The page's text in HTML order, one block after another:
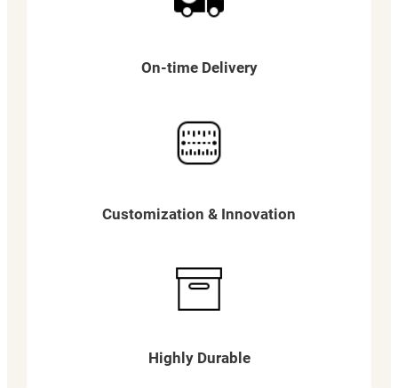
On-time Delivery
Customization & Innovation
Highly Durable